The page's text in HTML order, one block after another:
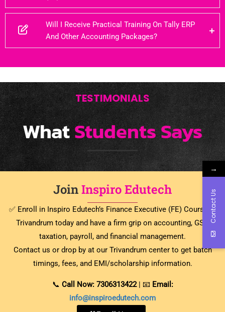
Will I Receive Practical Training On Tally ERP
And Other Accounting Packages?
TESTIMONIALS
WhatStudents Says
JoinInspiro Edutech
✅ Enroll in Inspiro Edutech’s Finance Executive (FE) Course in
Trivandrum today and have a firm grip on accounting, GST,
taxation, payroll, and financial management.
Contact us or drop by at our Trivandrum center to get batch
timings, fees, and EMI/scholarship information.
📞 Call Now: 7306313422| 📧 Email:
info@inspiroedutech.com
→
Contact Us